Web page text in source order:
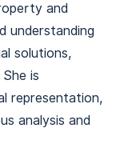
and
understanding
solutions,
is
representation,
analysis and